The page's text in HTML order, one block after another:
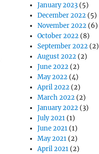
January 2023 (5)
December 2022 (5)
November 2022 (6)
October 2022 (8)
September 2022 (2)
August 2022 (2)
June 2022 (2)
May 2022 (4)
April 2022 (2)
March 2022 (2)
January 2022 (3)
July 2021 (1)
June 2021 (1)
May 2021 (2)
April 2021 (2)